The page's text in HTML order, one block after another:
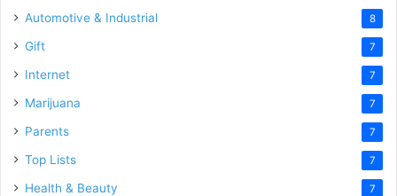
Automotive & Industrial 8
Gift 7
Internet 7
Marijuana 7
Parents 7
Top Lists 7
Health & Beauty 7